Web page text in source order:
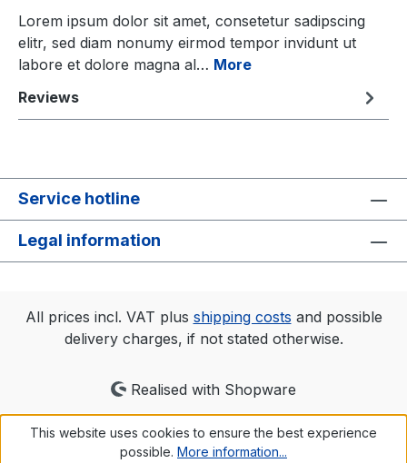
Lorem ipsum dolor sit amet, consetetur sadipscing
elitr, sed diam nonumy eirmod tempor invidunt ut
labore et dolore magna al… More
Reviews
Service hotline
Legal information
All prices incl. VAT plus shipping costs and possible
delivery charges, if not stated otherwise.
Realised with Shopware
This website uses cookies to ensure the best experience
possible. More information...